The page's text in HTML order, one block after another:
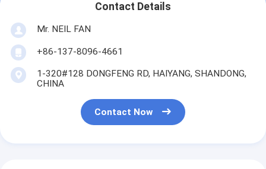
Contact Details
Mr. NEIL FAN
+86-137-8096-4661
1-320#128 DONGFENG RD, HAIYANG, SHANDONG,
CHINA
Contact Now